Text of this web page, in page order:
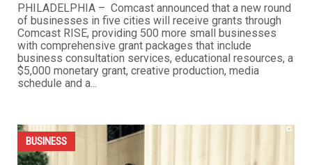
PHILADELPHIA – Comcast announced that a new round
of businesses in five cities will receive grants through
Comcast RISE, providing 500 more small businesses
with comprehensive grant packages that include
business consultation services, educational resources, a
$5,000 monetary grant, creative production, media
schedule and a...
BUSINESS